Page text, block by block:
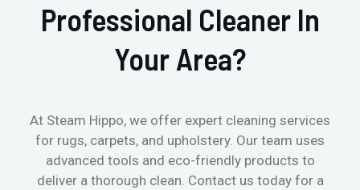
Professional Cleaner In
Your Area?
At Steam Hippo, we offer expert cleaning services
for rugs, carpets, and upholstery. Our team uses
advanced tools and eco-friendly products to
deliver a thorough clean. Contact us today for a